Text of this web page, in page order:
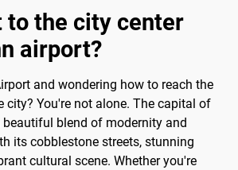
to the city center
airport?
and wondering how to reach the
city? You're not alone. The capital of
beautiful blend of modernity and
its cobblestone streets, stunning
cultural scene. Whether you're